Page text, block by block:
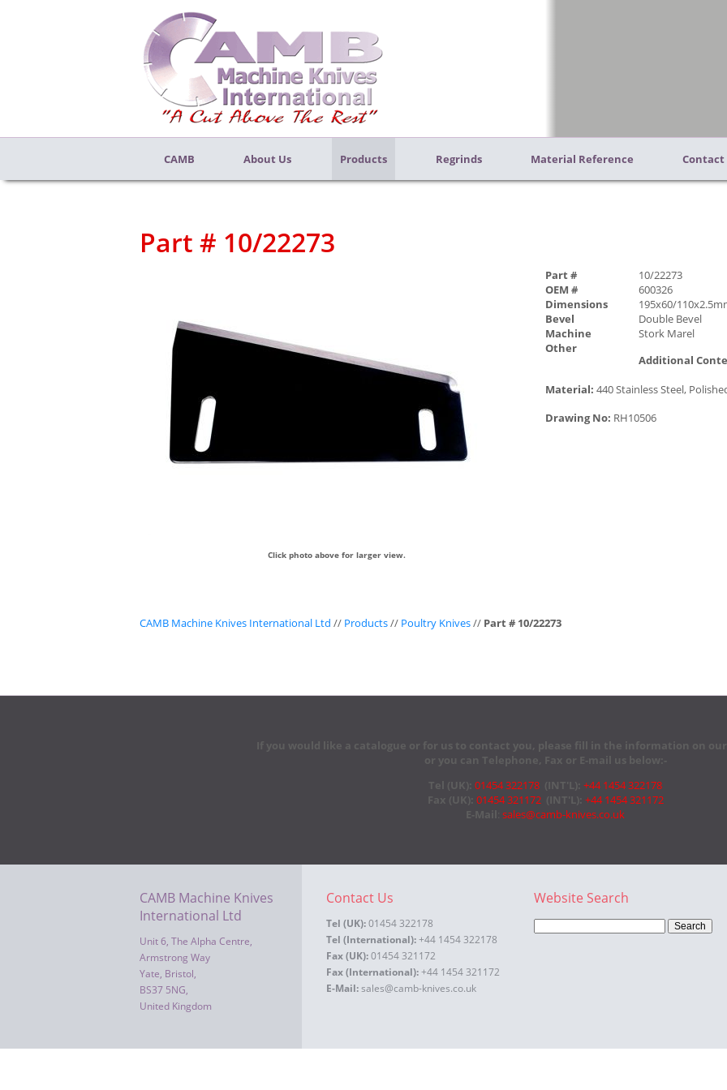
CAMB About Us Products Regrinds Material Reference Contact
Part # 10/22273
Click photo above for larger view.
Part #
10/22273
OEM #
600326
Dimensions
195x60/
Bevel
Double Bevel
Machine
Stork Marel
Other
Additional
Material: 440 Stainless Steel,
Drawing No: RH10506
CAMB Machine Knives International Ltd // Products// Poultry Knives// Part # 10/22273
If you would like a catalogue or for us to contact you, please fill in the information on
or you can Telephone, Fax or E-mail us below:-
Tel (UK): 01454 322178 (INT'L): +44 1454 322178
Fax (UK): 01454 321172 (INT'L): +44 1454 321172
E-Mail sales@camb-knives.co.uk
CAMB Machine Knives
International Ltd
Unit 6, The Alpha Centre,
Armstrong Way
Yate, Bristol,
BS37 5NG,
United Kingdom
Contact Us
Tel (UK): 01454 322178
Tel (International): +44 1454 322178
Fax (UK): 01454 321172
Fax (International): +44 1454 321172
E-Mail: sales@camb-knives.co.uk
Website Search